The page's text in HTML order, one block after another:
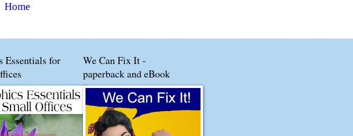
Home
Essentials for
We Can Fix It -
paperback and eBook